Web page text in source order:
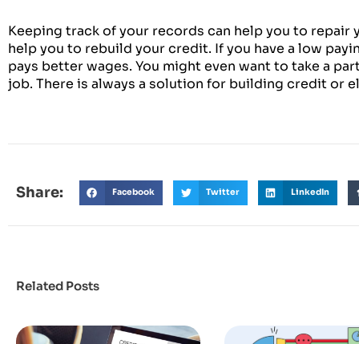
Keeping track of your records can help you to repair
help you to rebuild your credit. If you have a low
pays better wages. You might even want to take a
job. There is always a solution for building credit or
Share: Facebook Twitter LinkedIn
Related Posts